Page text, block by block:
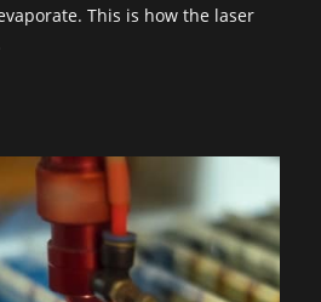
This is how the laser